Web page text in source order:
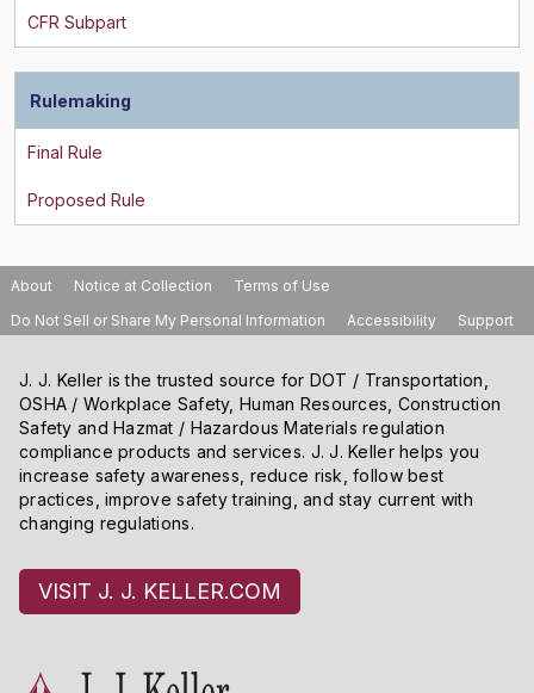
Rulemaking
About Notice at Collection
Terms of Use
Do Not Sell or Share My Personal Information
Accessibility Support
J. J. Keller is the trusted source for DOT / Transportation,
OSHA / Workplace Safety, Human Resources, Construction
Safety and Hazmat / Hazardous Materials regulation
compliance products and services. J. J. Keller helps you
increase safety awareness, reduce risk, follow best
practices, improve safety training, and stay current with
changing regulations.
VISIT J. J. KELLER.COM